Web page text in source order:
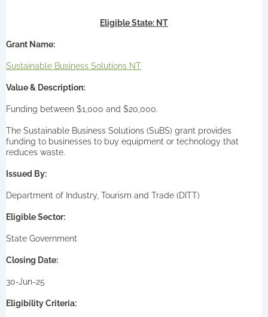
Eligible State: NT
Grant Name:
Sustainable Business Solutions NT
Value & Description:
Funding between $1,000 and $20,000.
The Sustainable Business Solutions (SuBS) grant provides
funding to businesses to buy equipment or technology that
reduces waste.
Issued By:
Department of Industry, Tourism and Trade (DITT)
Eligible Sector:
State Government
Closing Date:
30-Jun-25
Eligibility Criteria: